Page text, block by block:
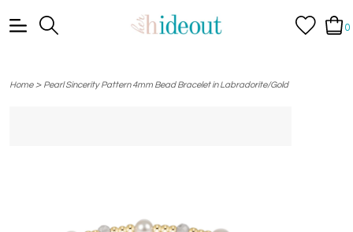
0
Home> Pearl Sincerity Pattern 4mm Bead Bracelet in Labradorite/Gold